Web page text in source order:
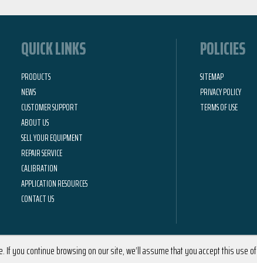
QUICK LINKS
PRODUCTS
NEWS
CUSTOMER SUPPORT
ABOUT US
SELL YOUR EQUIPMENT
REPAIR SERVICE
CALIBRATION
APPLICATION RESOURCES
CONTACT US
POLICIES
SITEMAP
PRIVACY POLICY
TERMS OF USE
you continue browsing on our site, we’ll assume that you accept this use of